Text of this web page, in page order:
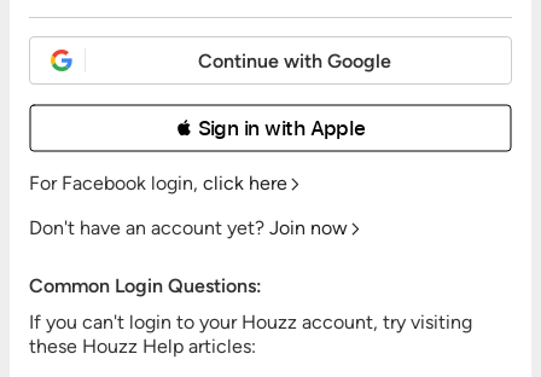
Continue with Google
 Sign in with Apple
For Facebook login, click here
Don't have an account yet? Join now
Common Login Questions:
If you can't login to your Houzz account, try visiting
these Houzz Help articles: